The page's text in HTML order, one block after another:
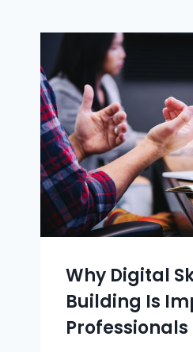
Why Digital
Building Is